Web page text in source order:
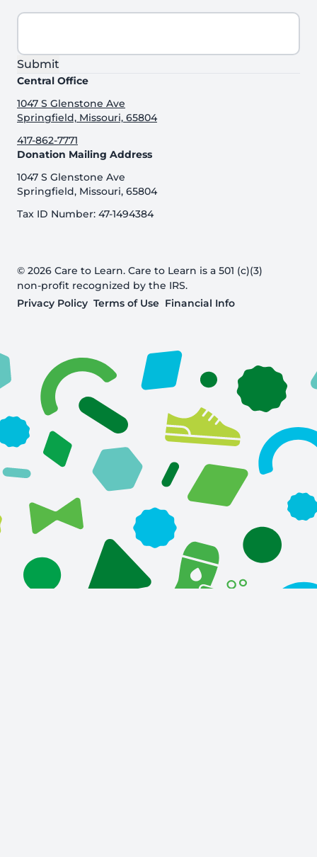
Submit
Central Office
1047 S Glenstone Ave
Springfield, Missouri, 65804
417-862-7771
Donation Mailing Address
1047 S Glenstone Ave
Springfield, Missouri, 65804
Tax ID Number: 47-1494384
© 2026 Care to Learn. Care to Learn is a 501 (c)(3)
non-profit recognized by the IRS.
Privacy Policy Terms of Use Financial Info